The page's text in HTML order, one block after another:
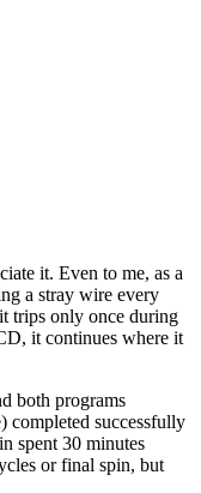
it. Even to me, as a
a stray wire every
trips only once during
it continues where it
both programs
completed successfully
spent 30 minutes
or final spin, but